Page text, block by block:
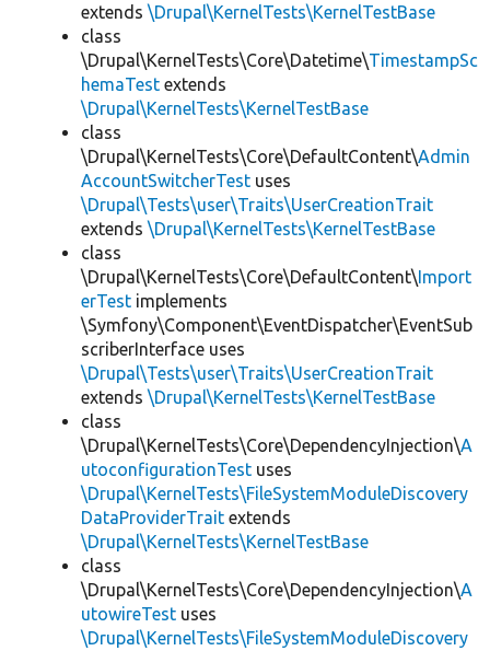
extends \Drupal\KernelTests\KernelTestBase
class
\Drupal\KernelTests\Core\Datetime\TimestampSc
hemaTest extends
\Drupal\KernelTests\KernelTestBase
class
\Drupal\KernelTests\Core\DefaultContent\Admin
AccountSwitcherTest uses
\Drupal\Tests\user\Traits\UserCreationTrait
extends \Drupal\KernelTests\KernelTestBase
class
\Drupal\KernelTests\Core\DefaultContent\Import
erTest implements
\Symfony\Component\EventDispatcher\EventSub
scriberInterface uses
\Drupal\Tests\user\Traits\UserCreationTrait
extends \Drupal\KernelTests\KernelTestBase
class
\Drupal\KernelTests\Core\DependencyInjection\A
utoconfigurationTest uses
\Drupal\KernelTests\FileSystemModuleDiscovery
DataProviderTrait extends
\Drupal\KernelTests\KernelTestBase
class
\Drupal\KernelTests\Core\DependencyInjection\A
utowireTest uses
\Drupal\KernelTests\FileSystemModuleDiscovery